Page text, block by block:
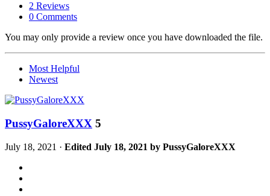
2 Reviews
0 Comments
You may only provide a review once you have downloaded the file.
Most Helpful
Newest
PussyGaloreXXX 5
July 18, 2021 · Edited July 18, 2021 by PussyGaloreXXX